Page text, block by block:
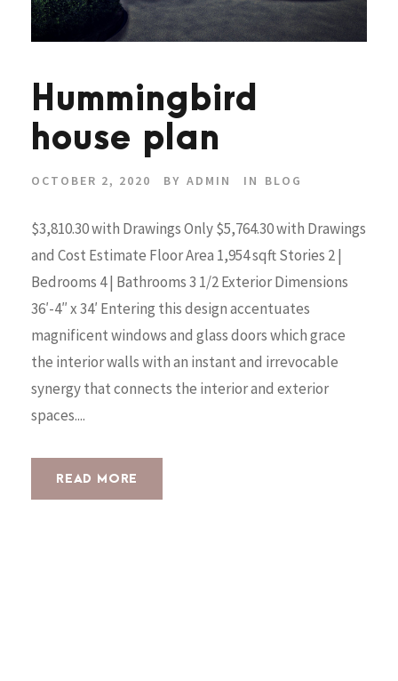
Hummingbird
house plan
OCTOBER 2, 2020 BY ADMIN IN BLOG
$3,810.30 with Drawings Only $5,764.30 with Drawings
and Cost Estimate Floor Area 1,954 sqft Stories 2 |
Bedrooms 4 | Bathrooms 3 1/2 Exterior Dimensions
36′-4″ x 34′ Entering this design accentuates
magnificent windows and glass doors which grace
the interior walls with an instant and irrevocable
synergy that connects the interior and exterior
spaces....
READ MORE